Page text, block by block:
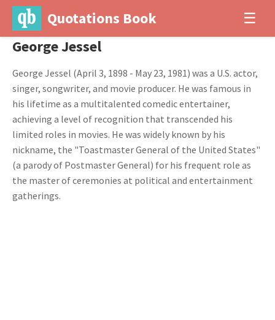
Quotations Book ☰
George Jessel
George Jessel (April 3, 1898 - May 23, 1981) was a U.S. actor,
singer, songwriter, and movie producer. He was famous in
his lifetime as a multitalented comedic entertainer,
achieving a level of recognition that transcended his
limited roles in movies. He was widely known by his
nickname, the "Toastmaster General of the United States"
(a parody of Postmaster General) for his frequent role as
the master of ceremonies at political and entertainment
gatherings.